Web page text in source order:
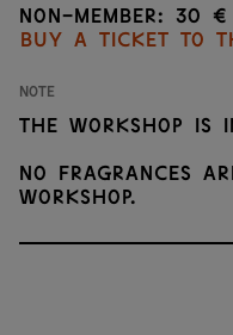
Non-member: 30 €
Buy a ticket to
Note
The workshop is
No fragrances
workshop.